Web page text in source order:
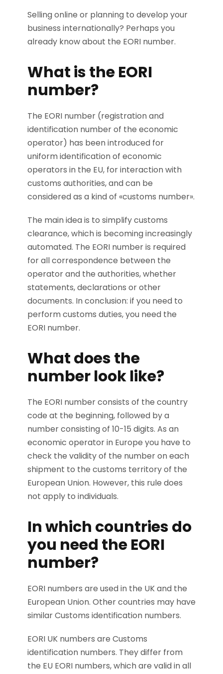
Selling online or planning to develop your
business internationally? Perhaps you
already know about the EORI number.
What is the EORI
number?
The EORI number (registration and
identification number of the economic
operator) has been introduced for
uniform identification of economic
operators in the EU, for interaction with
customs authorities, and can be
considered as a kind of «customs number».
The main idea is to simplify customs
clearance, which is becoming increasingly
automated. The EORI number is required
for all correspondence between the
operator and the authorities, whether
statements, declarations or other
documents. In conclusion: if you need to
perform customs duties, you need the
EORI number.
What does the
number look like?
The EORI number consists of the country
code at the beginning, followed by a
number consisting of 10-15 digits. As an
economic operator in Europe you have to
check the validity of the number on each
shipment to the customs territory of the
European Union. However, this rule does
not apply to individuals.
In which countries do
you need the EORI
number?
EORI numbers are used in the UK and the
European Union. Other countries may have
similar Customs identification numbers.
EORI UK numbers are Customs
identification numbers. They differ from
the EU EORI numbers, which are valid in all